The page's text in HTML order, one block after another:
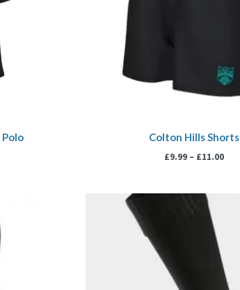
Polo Colton Hills Shorts
£9.99 – £11.00
through
£19.99